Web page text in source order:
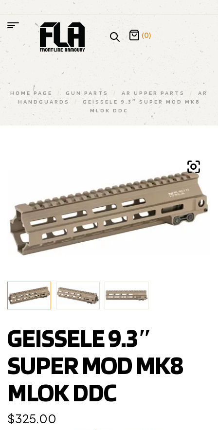
(0)
HOME PAGE / GUN PARTS / AR UPPER PARTS /
AR
HANDGUARDS
/
GEISSELE 9.3″ SUPER MOD MK8
MLOK DDC
GEISSELE 9.3″
SUPER MOD MK8
MLOK DDC
$325.00